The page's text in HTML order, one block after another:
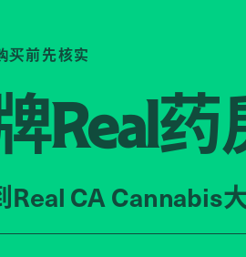
买前先核实
Real药
CA Cannabis
Search by zip code, address, or